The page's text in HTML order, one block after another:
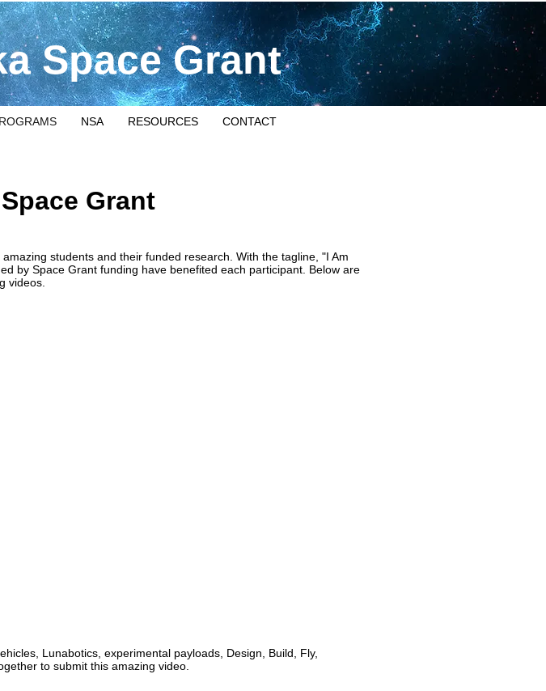
Space Grant
NSA RESOURCES CONTACT
Grant
students and their funded research. With the tagline, "I Am
by Space Grant funding have benefited each participant. Below are
videos.
Lunabotics, experimental payloads, Design, Build, Fly,
to submit this amazing video.